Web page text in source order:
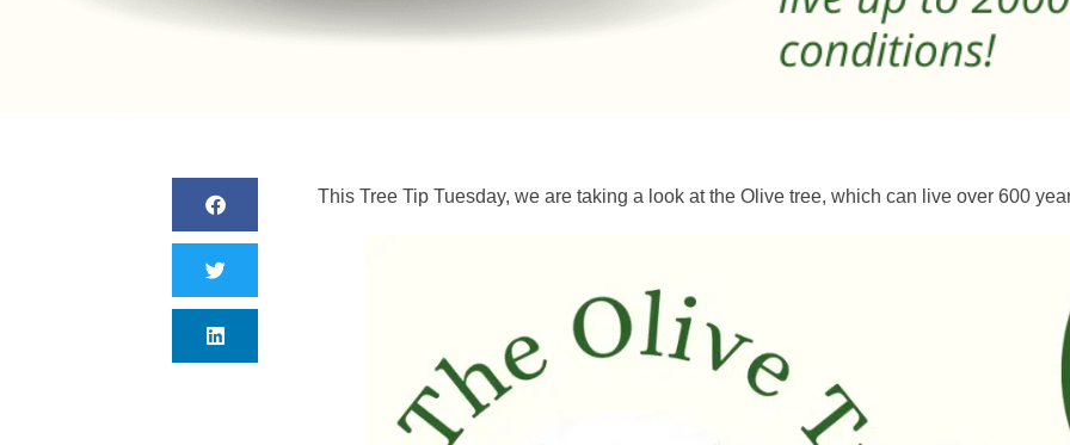
This Tree Tip Tuesday, we are taking a look at the Olive tree, which can live over 600